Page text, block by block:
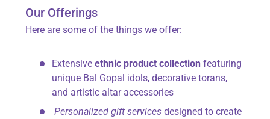
Our Offerings
Here are some of the things we offer:
Extensiveethnic product collection featuring
unique Bal Gopal idols, decorative torans,
and artistic altar accessories
Personalized gift services designed to create